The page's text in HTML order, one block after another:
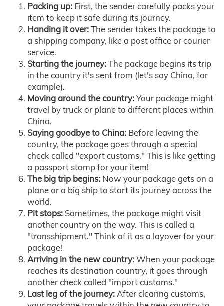
Packing up: First, the sender carefully packs your
item to keep it safe during its journey.
Handing it over:The sender takes the package to
a shipping company, like a post office or courier
service.
Starting the journey:The package begins its trip
in the country it's sent from (let's say China, for
example).
Moving around the country:Your package might
travel by truck or plane to different places within
China.
Saying goodbye to China: Before leaving the
country, the package goes through a special
check called "export customs." This is like getting
a passport stamp for your item!
The big trip begins: Now your package gets on a
plane or a big ship to start its journey across the
world.
Pit stops: Sometimes, the package might visit
another country on the way. This is called a
"transshipment." Think of it as a layover for your
package!
Arriving in the new country:When your package
reaches its destination country, it goes through
another check called "import customs."
Last leg of the journey:After clearing customs,